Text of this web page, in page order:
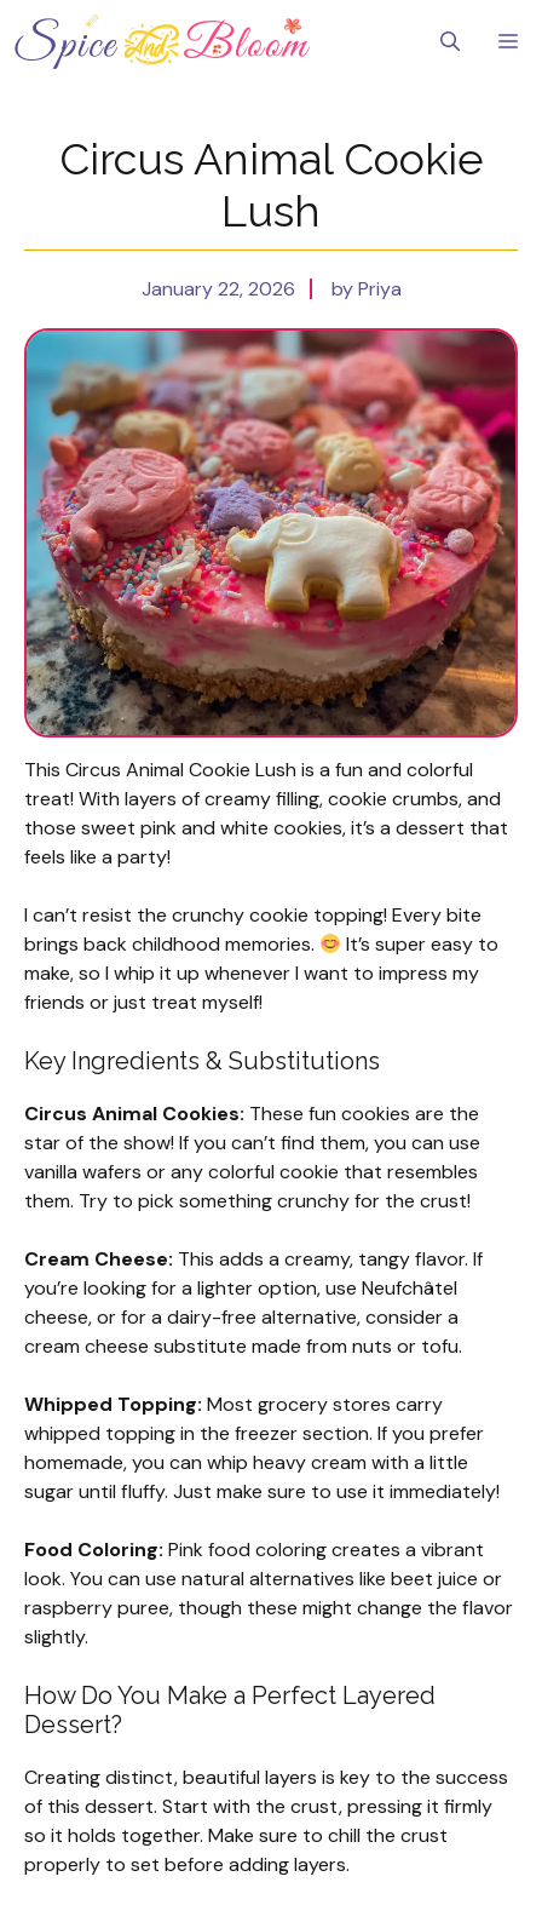
to
content
Circus Animal Cookie
Lush
January 22, 2026 by Priya
This Circus Animal Cookie Lush is a fun and colorful
treat! With layers of creamy filling, cookie crumbs, and
those sweet pink and white cookies, it’s a dessert that
feels like a party!
I can’t resist the crunchy cookie topping! Every bite
brings back childhood memories.
It’s super easy to
make, so I whip it up whenever I want to impress my
friends or just treat myself!
Key Ingredients & Substitutions
Circus Animal Cookies: These fun cookies are the
star of the show! If you can’t find them, you can use
vanilla wafers or any colorful cookie that resembles
them. Try to pick something crunchy for the crust!
Cream Cheese: This adds a creamy, tangy flavor. If
you’re looking for a lighter option, use Neufchâtel
cheese, or for a dairy-free alternative, consider a
cream cheese substitute made from nuts or tofu.
Whipped Topping: Most grocery stores carry
whipped topping in the freezer section. If you prefer
homemade, you can whip heavy cream with a little
sugar until fluffy. Just make sure to use it immediately!
Food Coloring: Pink food coloring creates a vibrant
look. You can use natural alternatives like beet juice or
raspberry puree, though these might change the flavor
slightly.
How Do You Make a Perfect Layered
Dessert?
Creating distinct, beautiful layers is key to the success
of this dessert. Start with the crust, pressing it firmly
so it holds together. Make sure to chill the crust
properly to set before adding layers.